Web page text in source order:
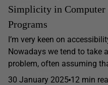
Simplicity in Computer
Programs
I’m very keen on
Nowadays we tend to take
problem, often assuming
30 January 2025 12 min